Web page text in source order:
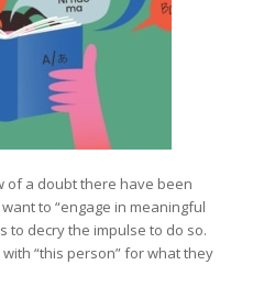
of a doubt there have been
to “engage in meaningful
to decry the impulse to do so.
“this person” for what they